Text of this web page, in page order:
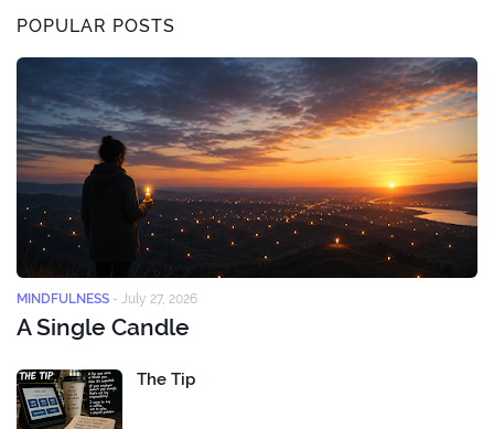
POPULAR POSTS
MINDFULNESS - July 27, 2026
A Single Candle
The Tip